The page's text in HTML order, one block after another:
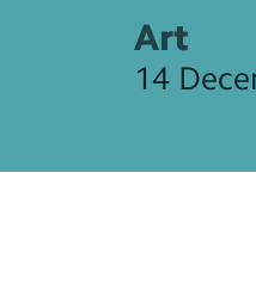
Art
14